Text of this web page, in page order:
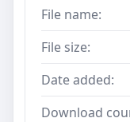
File name:
File size:
Date added:
Download